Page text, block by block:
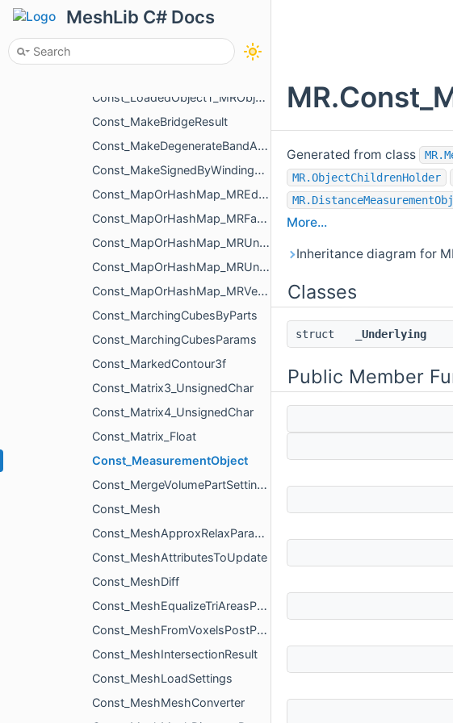
MeshLib C# Docs
Const_LoadedObjectT_MRObjectLines
Const_LoadedObjectT_MRObjectMesh
Const_LoadedObjectT_MRObjectVoxels
Const_MakeBridgeResult
Const_MakeDegenerateBandAroundRegionParams
Const_MakeSignedByWindingNumberSettings
Const_MapOrHashMap_MREdgeId_MREdgeId
Const_MapOrHashMap_MRFaceId_MRFaceId
Const_MapOrHashMap_MRUndirectedEdgeId_MREdgeId
Const_MapOrHashMap_MRUndirectedEdgeId_MRUndirectedEdgeId
Const_MapOrHashMap_MRVertId_MRVertId
Const_MarchingCubesByParts
Const_MarchingCubesParams
Const_MarkedContour3f
Const_Matrix3_UnsignedChar
Const_Matrix4_UnsignedChar
Const_Matrix_Float
Const_MeasurementObject
Const_MergeVolumePartSettings
Const_Mesh
Const_MeshApproxRelaxParams
Const_MeshAttributesToUpdate
Const_MeshDiff
Const_MeshEqualizeTriAreasParams
Const_MeshFromVoxelsPostProcessingParams
Const_MeshIntersectionResult
Const_MeshLoadSettings
Const_MeshMeshConverter
Generated from class
MR.ObjectChildrenHolder
More...
Inheritance diagram for
Classes
struct _Underlying
Public Member